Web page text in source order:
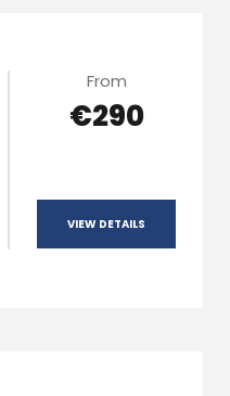
From
€290
VIEW DETAILS